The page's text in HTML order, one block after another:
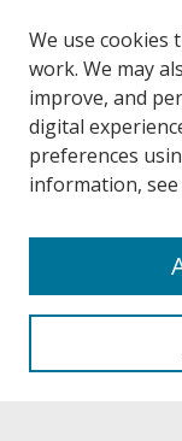
About UNCOpen
Archives &
We use cookies
work. We may
improve, and
digital
preferences
information,